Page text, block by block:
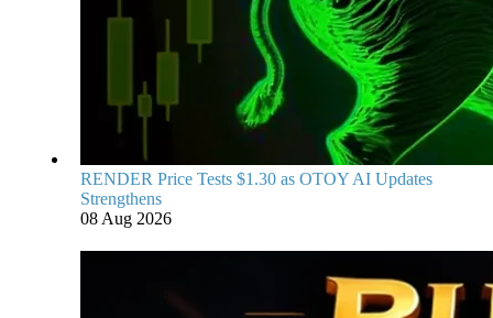
RENDER Price Tests $1.30 as OTOY AI Updates
Strengthens
08 Aug 2026